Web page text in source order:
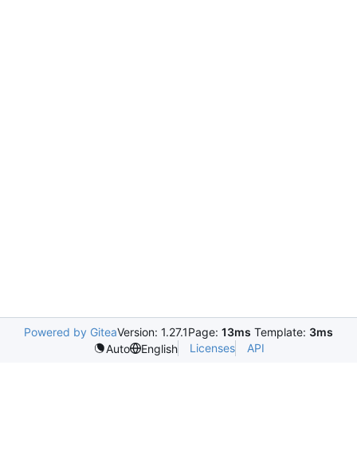
Powered by GiteaVersion: 1.27.1Page: 13ms Template: 3ms
Auto
English Licenses API